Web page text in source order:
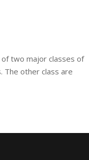
two major classes of
The other class are